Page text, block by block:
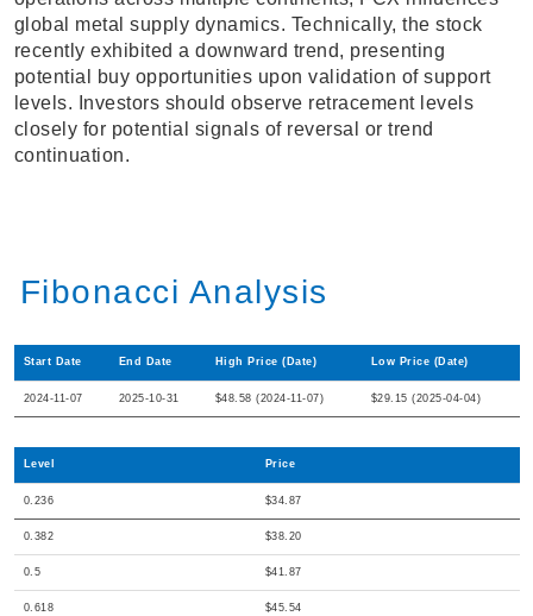
global metal supply dynamics. Technically, the stock
recently exhibited a downward trend, presenting
potential buy opportunities upon validation of support
levels. Investors should observe retracement levels
closely for potential signals of reversal or trend
continuation.
Fibonacci Analysis
Start Date End Date High Price (Date) Low Price (Date)
2024-11-07 2025-10-31 $48.58 (2024-11-07) $29.15 (2025-04-04)
Level Price
0.236 $34.87
0.382 $38.20
0.5 $41.87
0.618 $45.54